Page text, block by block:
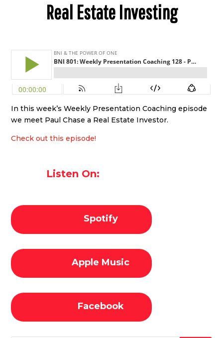
Real Estate Investing
In this week’s Weekly Presentation Coaching episode
we meet Paul Chase a Real Estate Investor.
Check out this episode!
Listen On:
Spotify
Apple Music
Facebook